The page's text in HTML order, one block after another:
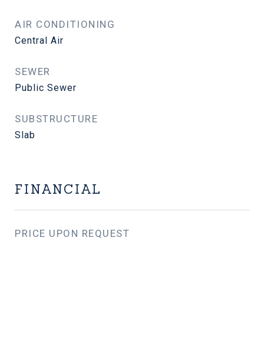
AIR CONDITIONING
Central Air
SEWER
Public Sewer
SUBSTRUCTURE
Slab
FINANCIAL
PRICE UPON REQUEST